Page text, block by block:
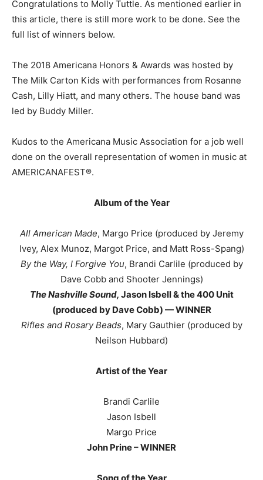
Congratulations to Molly Tuttle. As mentioned earlier in
this article, there is still more work to be done. See the
full list of winners below.
The 2018 Americana Honors & Awards was hosted by
The Milk Carton Kids with performances from Rosanne
Cash, Lilly Hiatt, and many others. The house band was
led by Buddy Miller.
Kudos to the Americana Music Association for a job well
done on the overall representation of women in music at
AMERICANAFEST®.
Album of the Year
All American Made, Margo Price (produced by Jeremy
Ivey, Alex Munoz, Margot Price, and Matt Ross-Spang)
By the Way, I Forgive You, Brandi Carlile (produced by
Dave Cobb and Shooter Jennings)
The Nashville Sound, Jason Isbell & the 400 Unit
(produced by Dave Cobb) — WINNER
Rifles and Rosary Beads, Mary Gauthier (produced by
Neilson Hubbard)
Artist of the Year
Brandi Carlile
Jason Isbell
Margo Price
John Prine – WINNER